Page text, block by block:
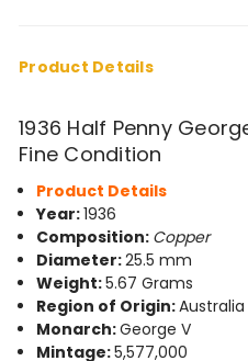
Product Details
1936 Half Penny
Fine Condition
Product Details
Year:1936
Composition: Copper
Diameter:25.5 mm
Weight:5.67 Grams
Region of Origin:Australia
Monarch:George V
Mintage:5,577,000